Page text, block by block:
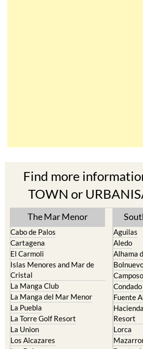
TOWN or
The Mar Menor
Cabo de Palos
El Carmoli
Islas Menores and Mar de
Cristal
La Manga Club
La Manga del Mar Menor
La Puebla
La Torre Golf Resort
La Union
Los Alcazares
Los Belones
Los Nietos
Aguilas
Alhama
Bolnuevo
Condado
Fuente
Resort
Lorca
Puerto
Puerto